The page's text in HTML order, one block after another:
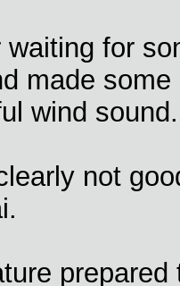
waiting for
made
wind sound.
not